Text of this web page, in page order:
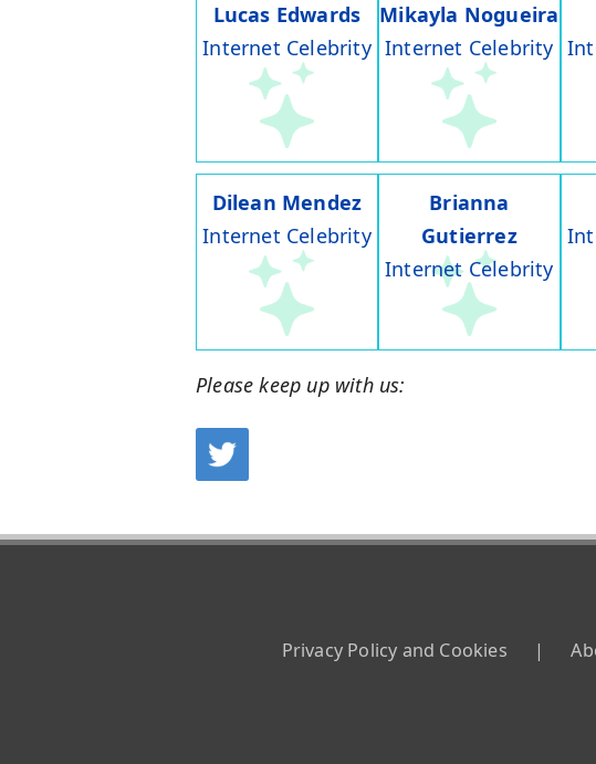
Lucas Edwards
Internet Celebrity
Mikayla Nogueira
Internet Celebrity
Dilean Mendez
Internet Celebrity
Brianna
Gutierrez
Internet Celebrity
Please keep up with us:
Privacy Policy and Cookies |